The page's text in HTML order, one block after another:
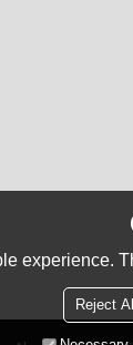
experience.
Reject All